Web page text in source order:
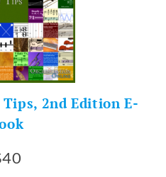
2nd Edition E-